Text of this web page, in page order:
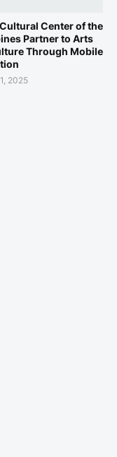
Cultural Center of the
Partner to Arts
Through Mobile
2025